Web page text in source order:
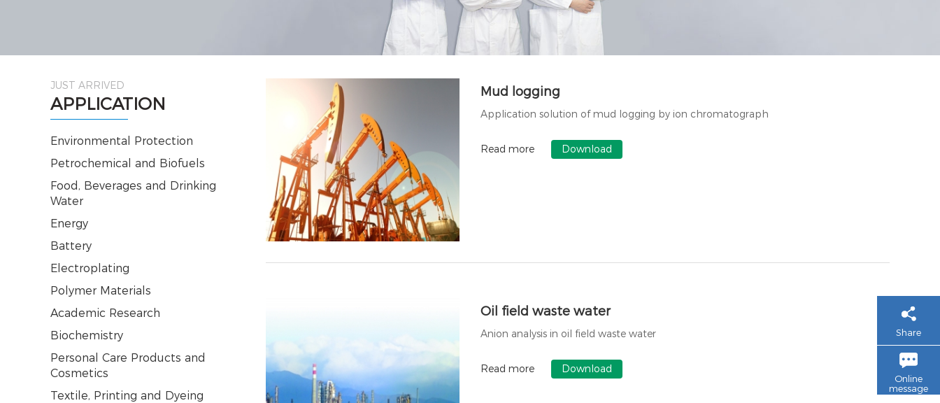
Share
Online
message
JUST ARRIVED
APPLICATION
Environmental Protection
Petrochemical and Biofuels
Food, Beverages and Drinking
Water
Energy
Battery
Electroplating
Polymer Materials
Academic Research
Biochemistry
Personal Care Products and
Cosmetics
Textile, Printing and Dyeing
Mud logging
Application solution of mud logging by ion chromatograph
Read more Download
Oil field waste water
Anion analysis in oil field waste water
Read more Download